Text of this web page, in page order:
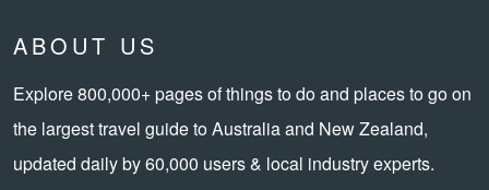
ABOUT US
Explore 800,000+ pages of things to do and places to go on
the largest travel guide to Australia and New Zealand,
updated daily by 60,000 users & local industry experts.